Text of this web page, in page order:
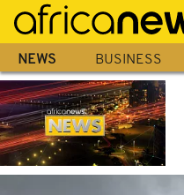
Skip
main
content
NEWS BUSINESS